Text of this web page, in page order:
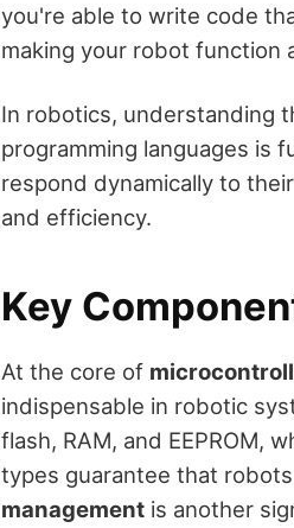
you're able to write code
making your robot function
In robotics, understanding
programming languages is
respond dynamically to
and efficiency.
Key
At the core of
indispensable in robotic
flash, RAM, and EEPROM,
types guarantee that
management is another